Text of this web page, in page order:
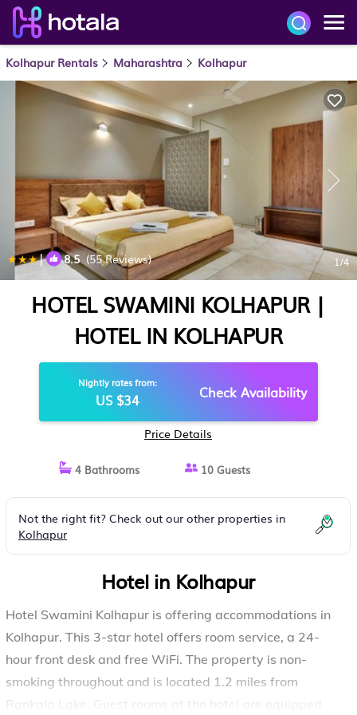
Kolhapur Rentals Maharashtra Kolhapur
| 8.5(55 Reviews) 1/4
HOTEL SWAMINI KOLHAPUR |
HOTEL IN KOLHAPUR
Nightly rates from:
US $34 Check Availability
Price Details
4 Bathrooms 10 Guests
Not the right fit? Check out our other properties in
Kolhapur
Hotel in Kolhapur
Hotel Swamini Kolhapur is offering accommodations in
Kolhapur. This 3-star hotel offers room service, a 24-
hour front desk and free WiFi. The property is non-
smoking throughout and is located 1.2 miles from
Rankala Lake. Guest rooms at the hotel are equipped